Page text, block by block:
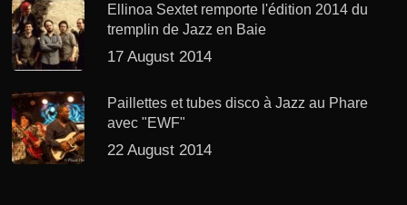
Ellinoa Sextet remporte l'édition 2014 du
tremplin de Jazz en Baie
17 August 2014
Paillettes et tubes disco à Jazz au Phare
avec "EWF"
22 August 2014